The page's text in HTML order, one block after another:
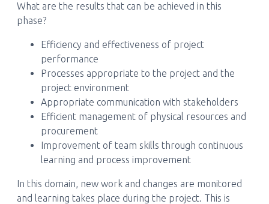
What are the results that can be achieved in this
phase?
Efficiency and effectiveness of project
performance
Processes appropriate to the project and the
project environment
Appropriate communication with stakeholders
Efficient management of physical resources and
procurement
Improvement of team skills through continuous
learning and process improvement
In this domain, new work and changes are monitored
and learning takes place during the project. This is